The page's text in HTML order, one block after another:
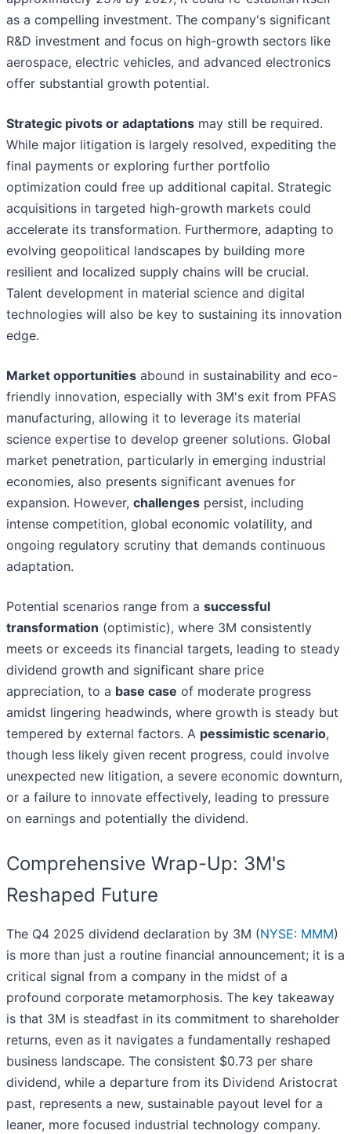
as a compelling investment. The company's significant
R&D investment and focus on high-growth sectors like
aerospace, electric vehicles, and advanced electronics
offer substantial growth potential.
Strategic pivots or adaptations may still be required.
While major litigation is largely resolved, expediting the
final payments or exploring further portfolio
optimization could free up additional capital. Strategic
acquisitions in targeted high-growth markets could
accelerate its transformation. Furthermore, adapting to
evolving geopolitical landscapes by building more
resilient and localized supply chains will be crucial.
Talent development in material science and digital
technologies will also be key to sustaining its innovation
edge.
Market opportunities abound in sustainability and eco-
friendly innovation, especially with 3M's exit from PFAS
manufacturing, allowing it to leverage its material
science expertise to develop greener solutions. Global
market penetration, particularly in emerging industrial
economies, also presents significant avenues for
expansion. However, challenges persist, including
intense competition, global economic volatility, and
ongoing regulatory scrutiny that demands continuous
adaptation.
Potential scenarios range from a successful
transformation (optimistic), where 3M consistently
meets or exceeds its financial targets, leading to steady
dividend growth and significant share price
appreciation, to a base case of moderate progress
amidst lingering headwinds, where growth is steady but
tempered by external factors. A pessimistic scenario,
though less likely given recent progress, could involve
unexpected new litigation, a severe economic downturn,
or a failure to innovate effectively, leading to pressure
on earnings and potentially the dividend.
Comprehensive Wrap-Up: 3M's
Reshaped Future
The Q4 2025 dividend declaration by 3M (NYSE: MMM)
is more than just a routine financial announcement; it is a
critical signal from a company in the midst of a
profound corporate metamorphosis. The key takeaway
is that 3M is steadfast in its commitment to shareholder
returns, even as it navigates a fundamentally reshaped
business landscape. The consistent $0.73 per share
dividend, while a departure from its Dividend Aristocrat
past, represents a new, sustainable payout level for a
leaner, more focused industrial technology company.